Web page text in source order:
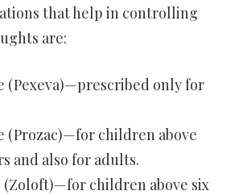
that help in controlling
are:
(Pexeva)—prescribed only for
(Prozac)—for children above
and also for adults.
children above six